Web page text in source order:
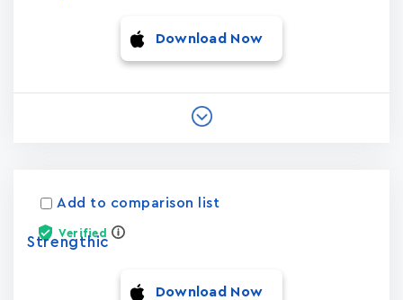
Download Now
Add to comparison list
Verified
Strengthic
Download Now